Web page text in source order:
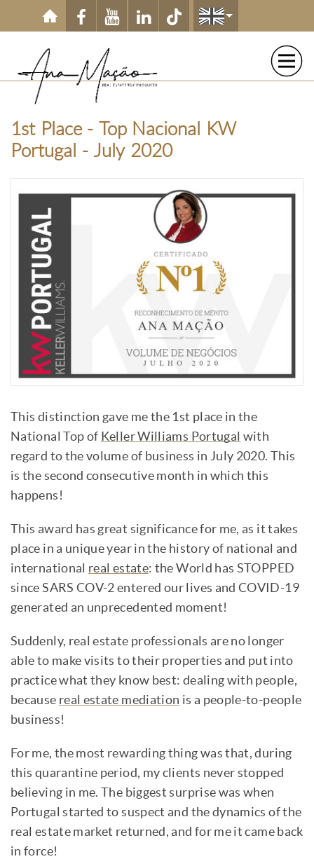
Skip to main content
1st Place - Top Nacional KW
Portugal - July 2020
This distinction gave me the 1st place in the
National Top of Keller Williams Portugal with
regard to the volume of business in July 2020. This
is the second consecutive month in which this
happens!
This award has great significance for me, as it takes
place in a unique year in the history of national and
international real estate: the World has STOPPED
since SARS COV-2 entered our lives and COVID-19
generated an unprecedented moment!
Suddenly, real estate professionals are no longer
able to make visits to their properties and put into
practice what they know best: dealing with people,
because real estate mediation is a people-to-people
business!
For me, the most rewarding thing was that, during
this quarantine period, my clients never stopped
believing in me. The biggest surprise was when
Portugal started to suspect and the dynamics of the
real estate market returned, and for me it came back
in force!